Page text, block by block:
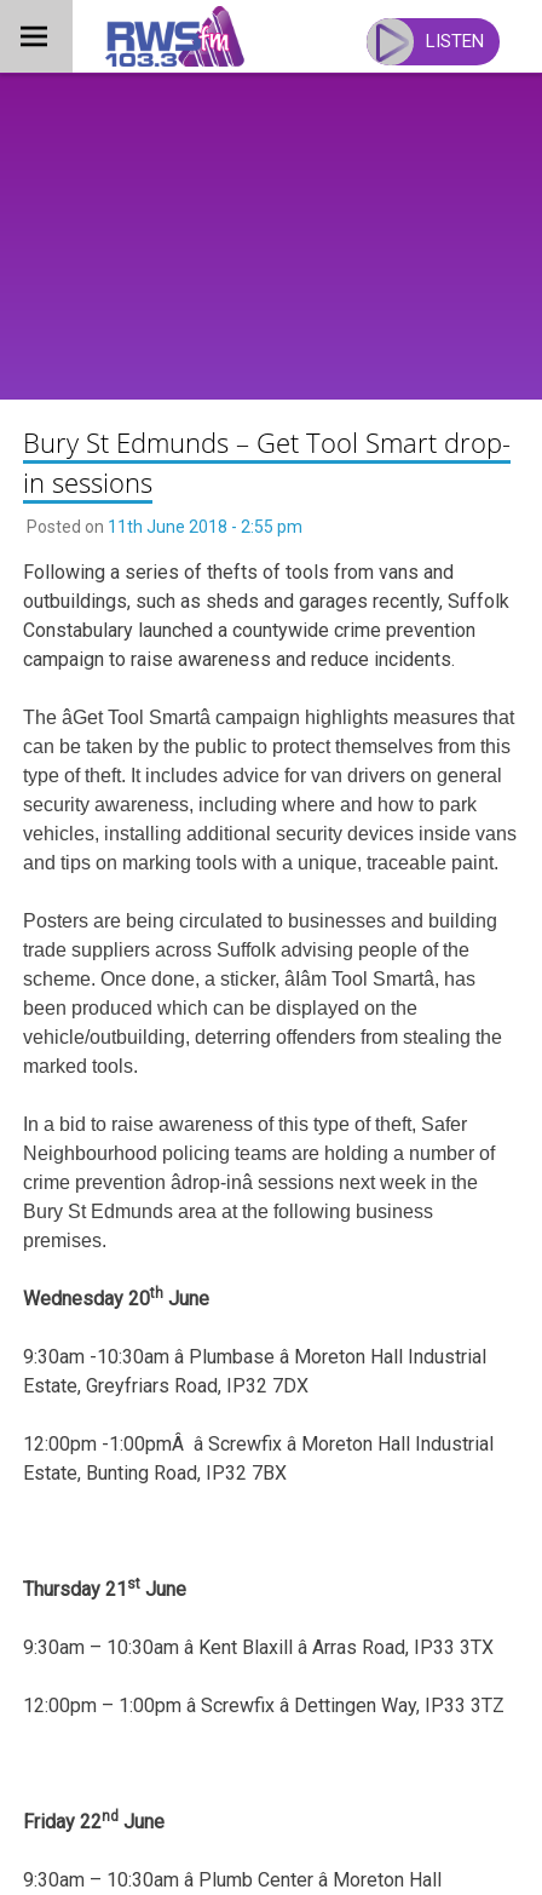
content
LISTEN
Bury St Edmunds – Get Tool Smart drop-
in sessions
Posted on 11th June 2018 - 2:55 pm
Following a series of thefts of tools from vans and
outbuildings, such as sheds and garages recently, Suffolk
Constabulary launched a countywide crime prevention
campaign to raise awareness and reduce incidents.
The âGet Tool Smartâ campaign highlights measures that
can be taken by the public to protect themselves from this
type of theft. It includes advice for van drivers on general
security awareness, including where and how to park
vehicles, installing additional security devices inside vans
and tips on marking tools with a unique, traceable paint.
Posters are being circulated to businesses and building
trade suppliers across Suffolk advising people of the
scheme. Once done, a sticker, âIâm Tool Smartâ, has
been produced which can be displayed on the
vehicle/outbuilding, deterring offenders from stealing the
marked tools.
In a bid to raise awareness of this type of theft, Safer
Neighbourhood policing teams are holding a number of
crime prevention âdrop-inâ sessions next week in the
Bury St Edmunds area at the following business
premises.
Wednesday 20th June
9:30am -10:30am â Plumbase â Moreton Hall Industrial
Estate, Greyfriars Road, IP32 7DX
12:00pm -1:00pmÂ â Screwfix â Moreton Hall Industrial
Estate, Bunting Road, IP32 7BX
Thursday 21 st June
9:30am – 10:30am â Kent Blaxill â Arras Road, IP33 3TX
12:00pm – 1:00pm â Screwfix â Dettingen Way, IP33 3TZ
Friday 22nd June
9:30am – 10:30am â Plumb Center â Moreton Hall